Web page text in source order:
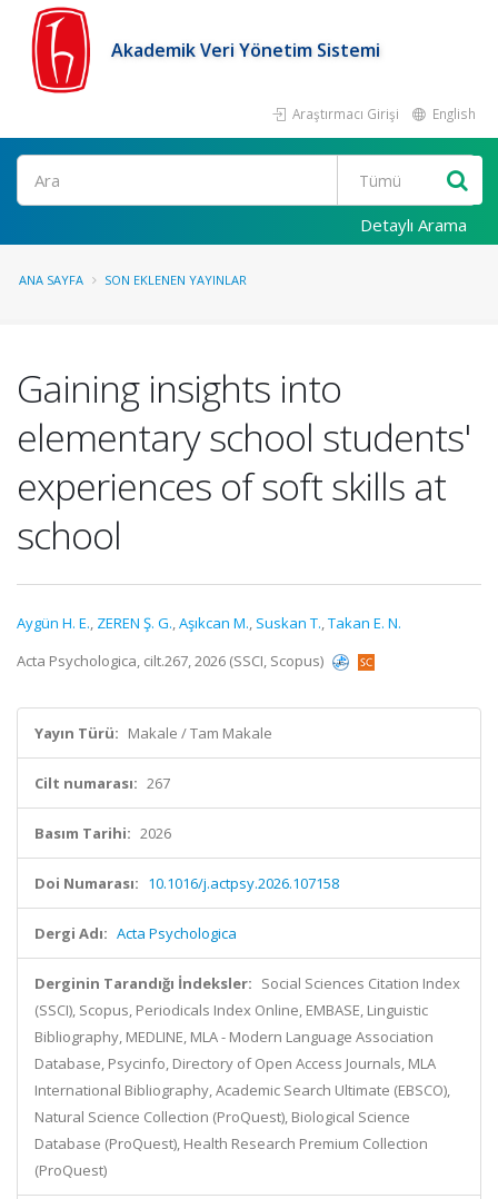
Akademik Veri Yönetim Sistemi
Araştırmacı Girişi English
Ara
Detaylı Arama
ANA SAYFA SON EKLENEN YAYINLAR
Gaining insights into
elementary school students'
experiences of soft skills at
school
Aygün H. E., ZEREN Ş. G.,Aşıkcan M., Suskan T.,Takan E. N.
Acta Psychologica, cilt.267, 2026 (SSCI, Scopus)
Yayın Türü: Makale / Tam Makale
Cilt numarası: 267
Basım Tarihi: 2026
Doi Numarası: 10.1016/j.actpsy.2026.107158
Dergi Adı: Acta Psychologica
Derginin Tarandığı İndeksler: Social Sciences Citation Index
(SSCI), Scopus, Periodicals Index Online, EMBASE, Linguistic
Bibliography, MEDLINE, MLA - Modern Language Association
Database, Psycinfo, Directory of Open Access Journals, MLA
International Bibliography, Academic Search Ultimate (EBSCO),
Natural Science Collection (ProQuest), Biological Science
Database (ProQuest), Health Research Premium Collection
(ProQuest)